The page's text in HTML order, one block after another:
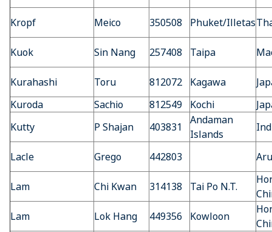
Kropf Meico 350508 Phuket/Illetas
Kuok Sin Nang 257408 Taipa
Kurahashi Toru 812072 Kagawa
Kuroda
Sachio 812549 Kochi
Kutty
P Shajan 403831
Andaman
Islands
Lacle Grego 442803
Lam Chi Kwan 314138 Tai Po N.T.
Lam
Lok Hang 449356 Kowloon